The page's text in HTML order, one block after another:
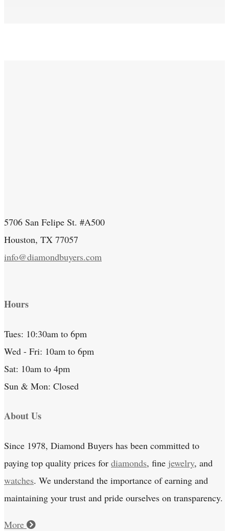
5706 San Felipe St. #A500
Houston, TX 77057
info@diamondbuyers.com
Hours
Tues: 10:30am to 6pm
Wed - Fri: 10am to 6pm
Sat: 10am to 4pm
Sun & Mon: Closed
About Us
Since 1978, Diamond Buyers has been committed to
paying top quality prices for diamonds, fine jewelry, and
watches. We understand the importance of earning and
maintaining your trust and pride ourselves on transparency.
More